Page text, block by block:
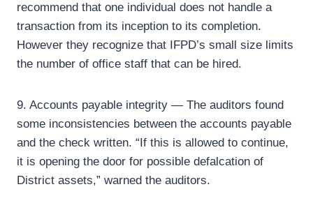
recommend that one individual does not handle a
transaction from its inception to its completion.
However they recognize that IFPD’s small size limits
the number of office staff that can be hired.
9. Accounts payable integrity — The auditors found
some inconsistencies between the accounts payable
and the check written. “If this is allowed to continue,
it is opening the door for possible defalcation of
District assets,” warned the auditors.